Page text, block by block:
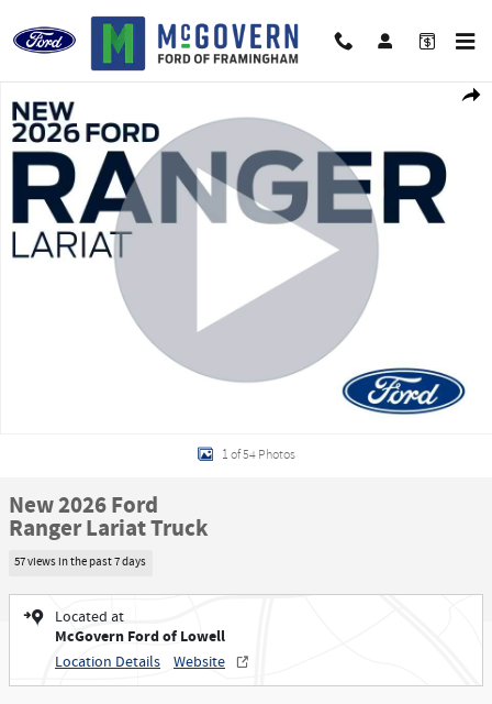
Skip to main content
New 2026 Ford Ranger Lariat Truck Photo 1 of 54
1 of 54 Photos
New 2026 Ford
Ranger Lariat Truck
57 views in the past 7 days
Located at
McGovern Ford of Lowell
Location Details Website